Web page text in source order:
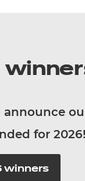
for 2026!
winners